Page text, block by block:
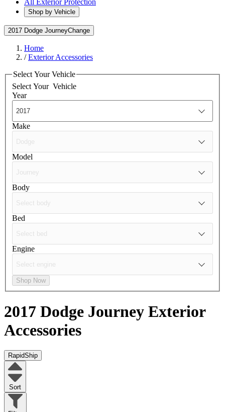
All Exterior Protection
Shop by Vehicle
2017 Dodge JourneyChange
Home
/Exterior Accessories
Select Your Vehicle
Select Your Vehicle
Year
Make
Model
Body
Bed
Engine
Shop Now
2017 Dodge Journey Exterior
Accessories
RapidShip
Sort